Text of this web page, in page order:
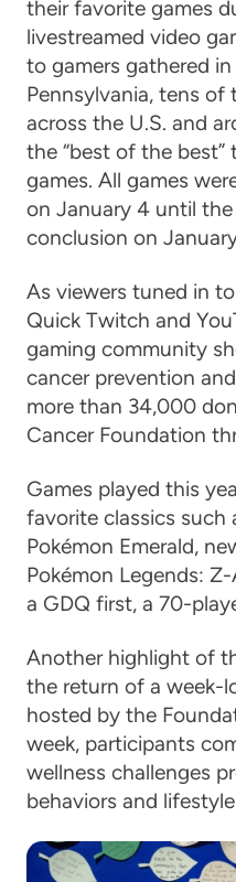
their favorite games
livestreamed video
to gamers gathered
Pennsylvania, tens
across the U.S. and
the “best of the
games. All games
on January 4 until
conclusion on January
As viewers tuned in
Quick Twitch and
gaming community
cancer prevention
more than 34,000
Cancer Foundation
Games played this
favorite classics such
Pokémon Emerald,
Pokémon Legends:
a GDQ first, a 70-
Another highlight of
the return of a week-
hosted by the
week, participants
wellness challenges
behaviors and